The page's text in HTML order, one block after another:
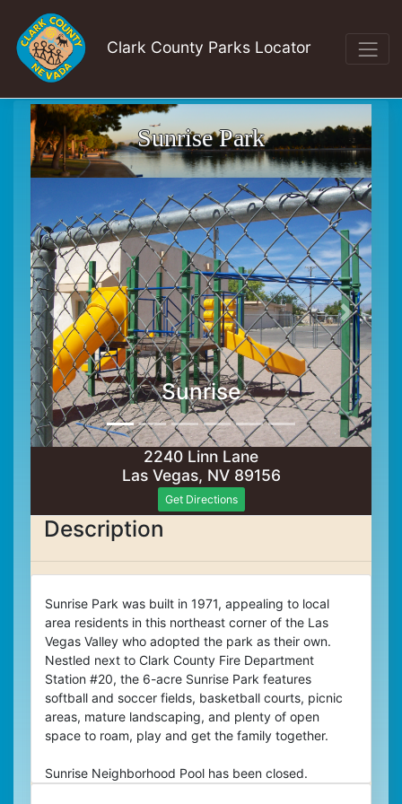
Clark County Parks Locator
Sunrise Park
Sunrise
2240 Linn Lane
Las Vegas, NV 89156
Get Directions
Description
Sunrise Park was built in 1971, appealing to local
area residents in this northeast corner of the Las
Vegas Valley who adopted the park as their own.
Nestled next to Clark County Fire Department
Station #20, the 6-acre Sunrise Park features
softball and soccer fields, basketball courts, picnic
areas, mature landscaping, and plenty of open
space to roam, play and get the family together.
Sunrise Neighborhood Pool has been closed.